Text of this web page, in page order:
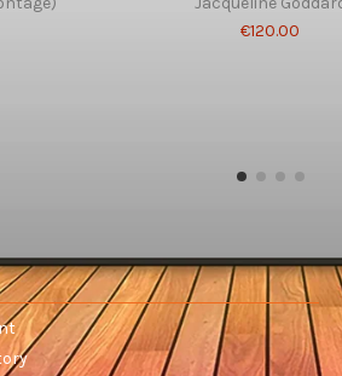
€120.00